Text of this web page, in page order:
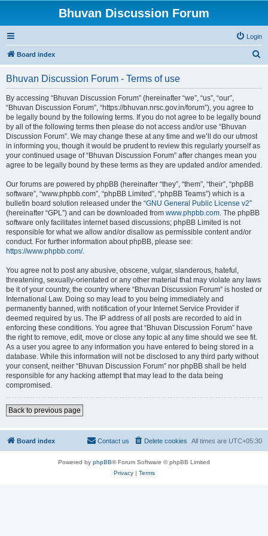
Bhuvan Discussion Forum
Login
Board index
Bhuvan Discussion Forum - Terms of use
By accessing “Bhuvan Discussion Forum” (hereinafter “we”, “us”, “our”,
“Bhuvan Discussion Forum”, “https://bhuvan.nrsc.gov.in/forum”), you agree to
be legally bound by the following terms. If you do not agree to be legally bound
by all of the following terms then please do not access and/or use “Bhuvan
Discussion Forum”. We may change these at any time and we’ll do our utmost
in informing you, though it would be prudent to review this regularly yourself as
your continued usage of “Bhuvan Discussion Forum” after changes mean you
agree to be legally bound by these terms as they are updated and/or amended.
Our forums are powered by phpBB (hereinafter “they”, “them”, “their”, “phpBB
software”, “www.phpbb.com”, “phpBB Limited”, “phpBB Teams”) which is a
bulletin board solution released under the “GNU General Public License v2”
(hereinafter “GPL”) and can be downloaded from www.phpbb.com. The phpBB
software only facilitates internet based discussions; phpBB Limited is not
responsible for what we allow and/or disallow as permissible content and/or
conduct. For further information about phpBB, please see:
https://www.phpbb.com/.
You agree not to post any abusive, obscene, vulgar, slanderous, hateful,
threatening, sexually-orientated or any other material that may violate any laws
be it of your country, the country where “Bhuvan Discussion Forum” is hosted or
International Law. Doing so may lead to you being immediately and
permanently banned, with notification of your Internet Service Provider if
deemed required by us. The IP address of all posts are recorded to aid in
enforcing these conditions. You agree that “Bhuvan Discussion Forum” have
the right to remove, edit, move or close any topic at any time should we see fit.
As a user you agree to any information you have entered to being stored in a
database. While this information will not be disclosed to any third party without
your consent, neither “Bhuvan Discussion Forum” nor phpBB shall be held
responsible for any hacking attempt that may lead to the data being
compromised.
Back to previous page
Board index All times are UTC+05:30
Delete cookies
Contact us
Powered by phpBB® Forum Software © phpBB Limited
Privacy| Terms